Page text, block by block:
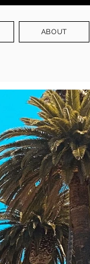
ABOUT